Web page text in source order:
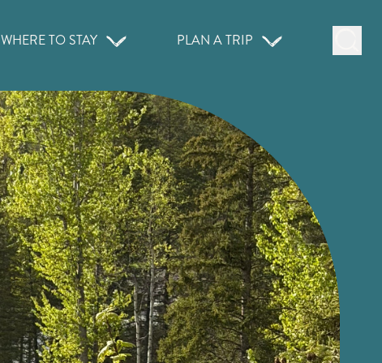
WHERE TO STAY PLAN A TRIP